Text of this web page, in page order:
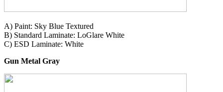
A) Paint: Sky Blue Textured
B) Standard Laminate: LoGlare White
C) ESD Laminate: White
Gun Metal Gray